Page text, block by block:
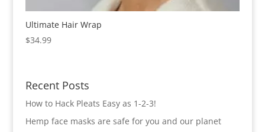
Ultimate Hair Wrap
$34.99
Recent Posts
How to Hack Pleats Easy as 1-2-3!
Hemp face masks are safe for you and our planet